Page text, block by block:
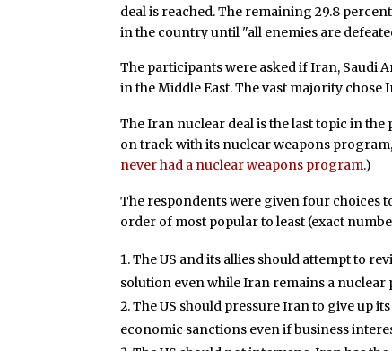
deal is reached. The remaining 29.8
in the country until "all enemies are
The participants were asked if Iran, Saudi
in the Middle East. The vast majority
The Iran nuclear deal is the last topic in
on track with its nuclear weapons
never had a nuclear weapons program.)
The respondents were given four choices
order of most popular to least (exact
The US and its allies should attempt to
solution even while Iran remains a
The US should pressure Iran to give up
economic sanctions even if business